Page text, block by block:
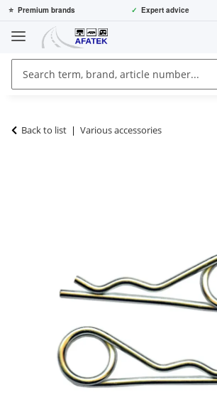
⭐ Premium brands ✓ Expert advice
Back to list Various accessories